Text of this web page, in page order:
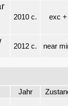
2010 c. exc +
2012 c. near
Jahr